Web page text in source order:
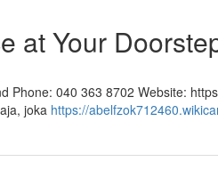
at Your
Phone: 040 363 8702 Website:
joka https://